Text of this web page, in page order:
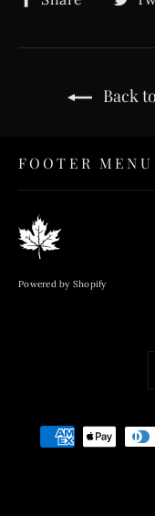
Back
FOOTER MENU
Powered by Shopify